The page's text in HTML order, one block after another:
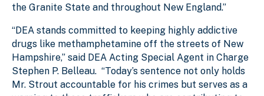
the Granite State and throughout New England.”
“DEA stands committed to keeping highly addictive
drugs like methamphetamine off the streets of New
Hampshire,” said DEA Acting Special Agent in Charge
Stephen P. Belleau. “Today’s sentence not only holds
Mr. Strout accountable for his crimes but serves as a